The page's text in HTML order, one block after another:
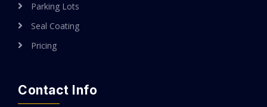
Parking Lots
Seal Coating
Pricing
Contact Info